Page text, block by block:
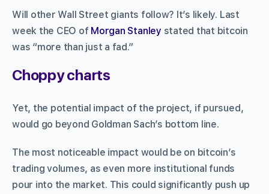
Will other Wall Street giants follow? It’s likely. Last
week the CEO of Morgan Stanley stated that bitcoin
was “more than just a fad.”
Choppy charts
Yet, the potential impact of the project, if pursued,
would go beyond Goldman Sach’s bottom line.
The most noticeable impact would be on bitcoin’s
trading volumes, as even more institutional funds
pour into the market. This could significantly push up